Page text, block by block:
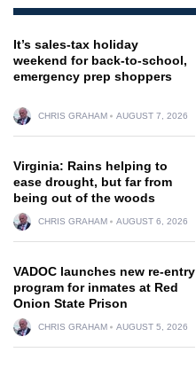
It’s sales-tax holiday
weekend for back-to-school,
emergency prep shoppers
CHRIS GRAHAM AUGUST 7, 2026
Virginia: Rains helping to
ease drought, but far from
being out of the woods
CHRIS GRAHAM AUGUST 6, 2026
VADOC launches new re-entry
program for inmates at Red
Onion State Prison
CHRIS GRAHAM AUGUST 5, 2026